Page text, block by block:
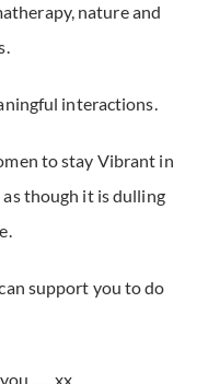
nature and
interactions.
to stay Vibrant in
though it is dulling
support you to do
….. xx